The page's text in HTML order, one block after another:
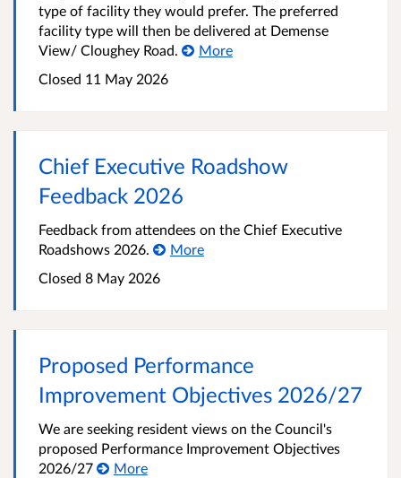
type of facility they would prefer. The preferred
facility type will then be delivered at Demense
View/ Cloughey Road.
More
Closed 11 May 2026
Chief Executive Roadshow
Feedback 2026
Feedback from attendees on the Chief Executive
Roadshows 2026.
More
Closed 8 May 2026
Proposed Performance
Improvement Objectives 2026/27
We are seeking resident views on the Council's
proposed Performance Improvement Objectives
2026/27
More